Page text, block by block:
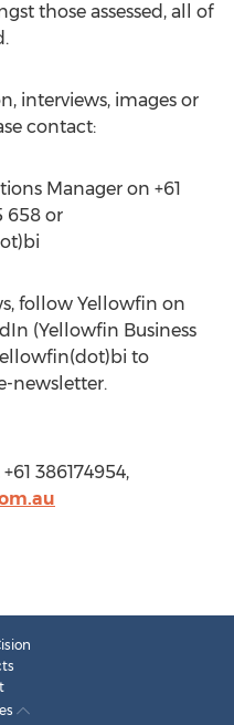
those assessed, all of
interviews, images or
contact:
Manager on +61
658 or
follow Yellowfin on
(Yellowfin Business
to
newsletter.
386174954,